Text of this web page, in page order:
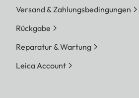
Versand & Zahlungsbedingungen
Rückgabe
Reparatur & Wartung
Leica Account